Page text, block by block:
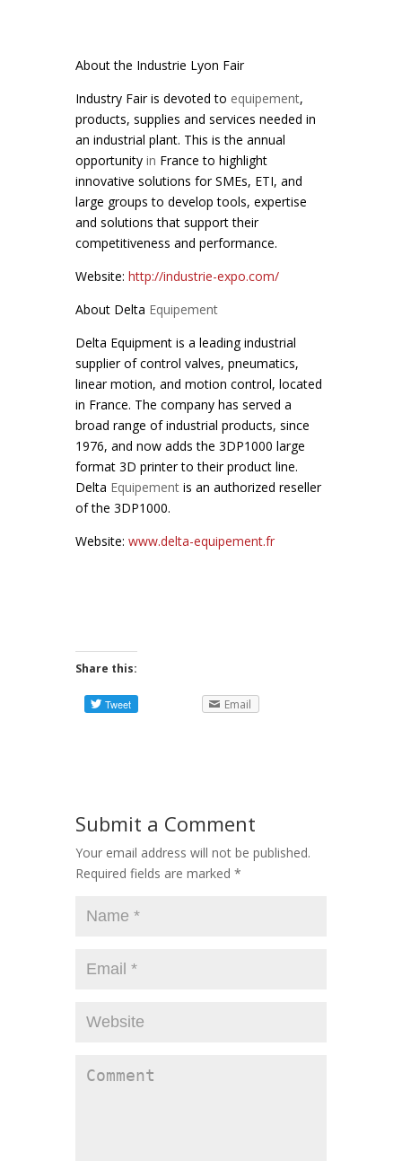
About the Industrie Lyon Fair
Industry Fair is devoted to equipement,
products, supplies and services needed in
an industrial plant. This is the annual
opportunity in France to highlight
innovative solutions for SMEs, ETI, and
large groups to develop tools, expertise
and solutions that support their
competitiveness and performance.
Website: http://industrie-expo.com/
About Delta Equipement
Delta Equipment is a leading industrial
supplier of control valves, pneumatics,
linear motion, and motion control, located
in France. The company has served a
broad range of industrial products, since
1976, and now adds the 3DP1000 large
format 3D printer to their product line.
Delta Equipement is an authorized reseller
of the 3DP1000.
Website: www.delta-equipement.fr
Share this:
Email
Submit a Comment
Your email address will not be published.
Required fields are marked *